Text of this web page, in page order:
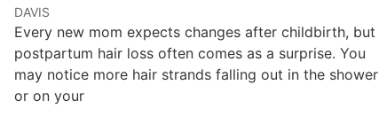
DAVIS
Every new mom expects changes after childbirth, but
postpartum hair loss often comes as a surprise. You
may notice more hair strands falling out in the shower
or on your